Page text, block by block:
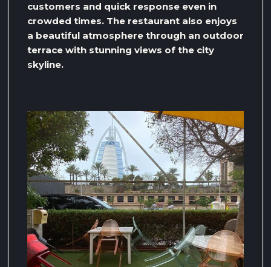
customers and quick response even in
crowded times. The restaurant also enjoys
a beautiful atmosphere through an outdoor
terrace with stunning views of the city
skyline.